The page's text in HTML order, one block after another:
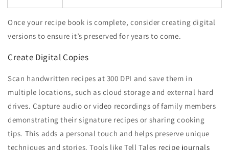
Once your recipe book is complete, consider creating digital
versions to ensure it’s preserved for years to come.
Create Digital Copies
Scan handwritten recipes at 300 DPI and save them in
multiple locations, such as cloud storage and external hard
drives. Capture audio or video recordings of family members
demonstrating their signature recipes or sharing cooking
tips. This adds a personal touch and helps preserve unique
techniques and stories. Tools like Tell Tales recipe journals